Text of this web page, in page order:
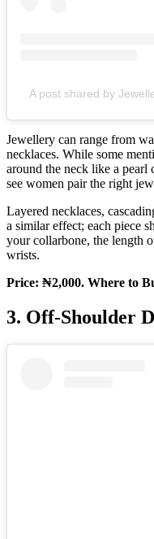
A post shared by
Jewellery can range from
necklaces. While some
around the neck like a pearl
see women pair the right
Layered necklaces,
a similar effect; each piece
your collarbone, the length
wrists.
Price: ₦2,000. Where to
3. Off‑Shoulder